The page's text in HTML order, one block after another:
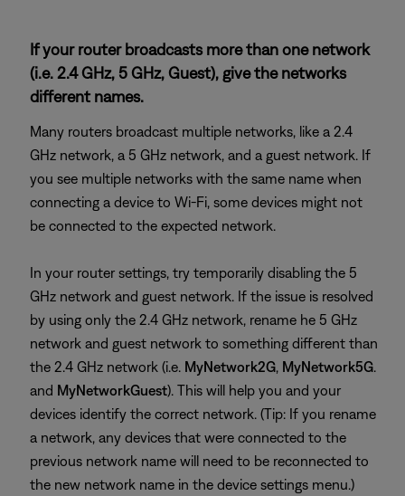
If your router broadcasts more than one network
(i.e. 2.4 GHz, 5 GHz, Guest), give the networks
different names.
Many routers broadcast multiple networks, like a 2.4
GHz network, a 5 GHz network, and a guest network. If
you see multiple networks with the same name when
connecting a device to Wi-Fi, some devices might not
be connected to the expected network.
In your router settings, try temporarily disabling the 5
GHz network and guest network. If the issue is resolved
by using only the 2.4 GHz network, rename he 5 GHz
network and guest network to something different than
the 2.4 GHz network (i.e. MyNetwork2G, MyNetwork5G.
and MyNetworkGuest). This will help you and your
devices identify the correct network. (Tip: If you rename
a network, any devices that were connected to the
previous network name will need to be reconnected to
the new network name in the device settings menu.)